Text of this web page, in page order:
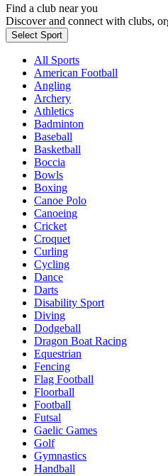
Find a club near you
Discover and connect with clubs,
Select Sport
All Sports
American Football
Angling
Archery
Athletics
Badminton
Baseball
Basketball
Boccia
Bowls
Boxing
Canoe Polo
Canoeing
Cricket
Croquet
Curling
Cycling
Dance
Darts
Disability Sport
Diving
Dodgeball
Dragon Boat Racing
Equestrian
Fencing
Flag Football
Floorball
Football
Futsal
Gaelic Games
Golf
Gymnastics
Handball